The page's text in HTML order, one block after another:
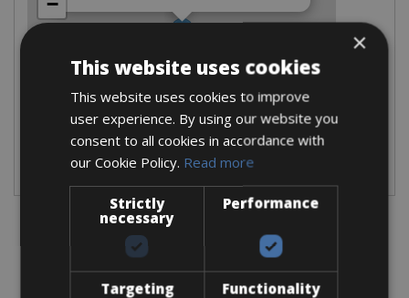
Leaflet
Please select your desired traveldate and bikes.
Information
×
This website uses cookies
This website uses cookies to improve
user experience. By using our website you
consent to all cookies in accordance with
our Cookie Policy. Read more
Strictly
necessary
Performance
Targeting Functionality